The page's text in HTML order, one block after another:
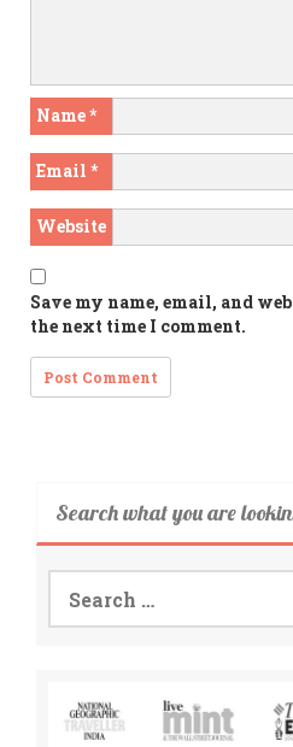
Name*
Email *
Website
Save my name, email, and
the next time I comment.
Search what you are
for: